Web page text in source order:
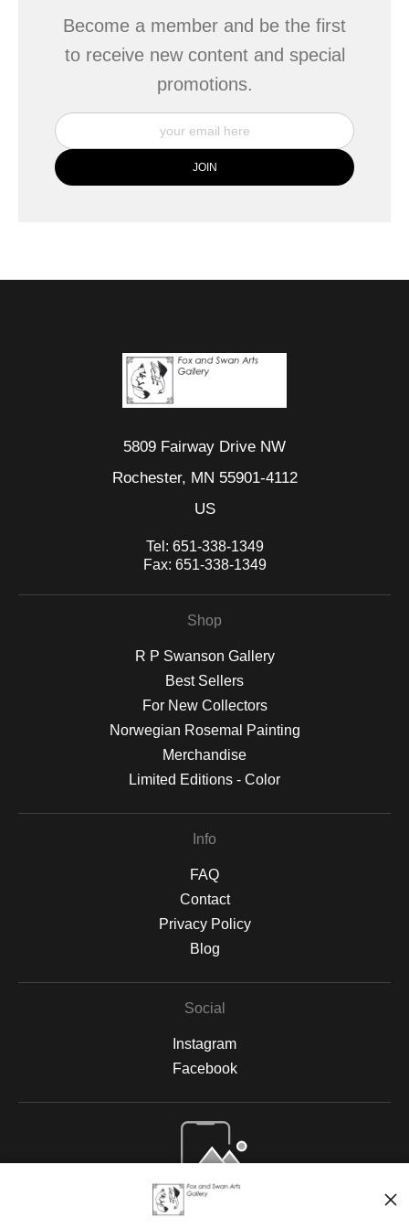
Become a member and be the first
to receive new content and special
promotions.
5809 Fairway Drive NW
Rochester, MN 55901-4112
US
Tel: 651-338-1349
Fax: 651-338-1349
Shop
R P Swanson Gallery
Best Sellers
For New Collectors
Norwegian Rosemal Painting
Merchandise
Limited Editions - Color
Info
FAQ
Contact
Privacy Policy
Blog
Social
Instagram
Facebook
Open Live Preview AR